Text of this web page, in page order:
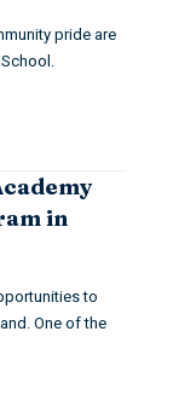
pride are
in
to
One of the